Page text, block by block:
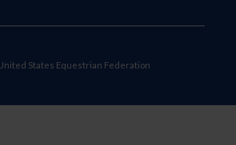
States Equestrian Federation